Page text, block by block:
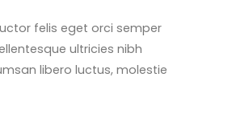
felis eget orci semper
ultricies nibh
libero luctus, molestie